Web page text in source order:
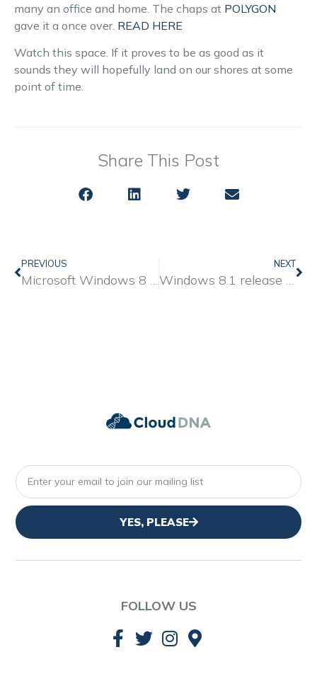
many an office and home. The chaps at POLYGON
gave it a once over. READ HERE
Watch this space. If it proves to be as good as it
sounds they will hopefully land on our shores at some
point of time.
Share This Post
PREVIOUS
Microsoft Windows 8 is coming… full review by PC ADVISOR
NEXT
Windows 8.1 release date
YES, PLEASE
FOLLOW US